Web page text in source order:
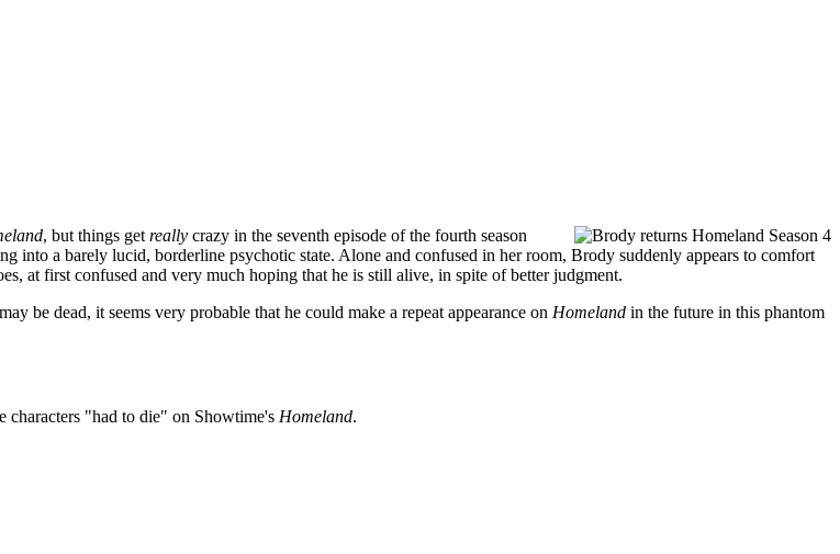
, but things get really crazy in the seventh episode of the fourth season
into a barely lucid, borderline psychotic state. Alone and confused in her room, Brody suddenly appears to comfort
at first confused and very much hoping that he is still alive, in spite of better judgment.
be dead, it seems very probable that he could make a repeat appearance on Homeland in the future in this phantom
"had to die" on Showtime's Homeland.